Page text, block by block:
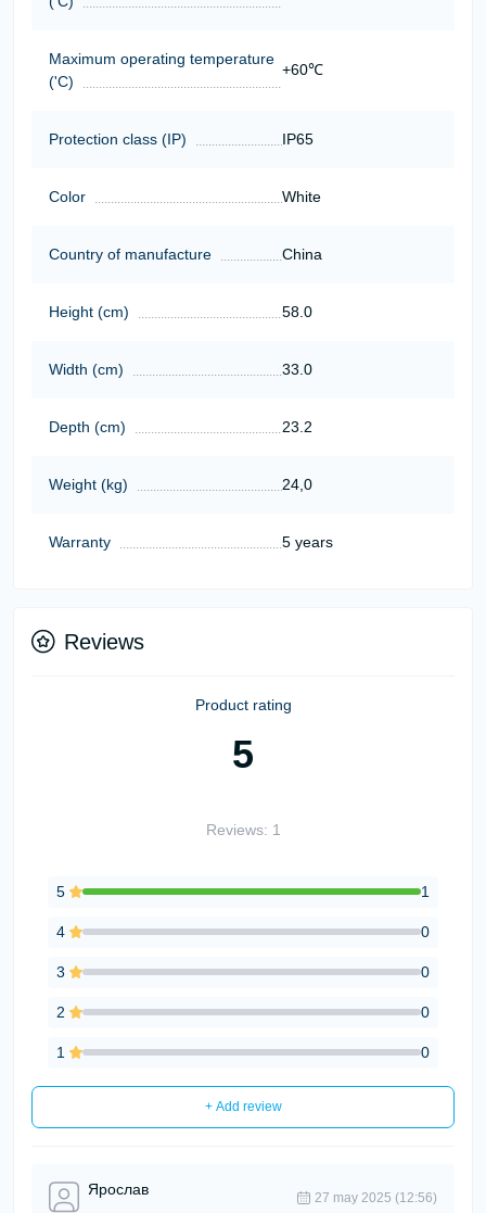
Maximum operating temperature
('C)
+60℃
Protection class (IP) IP65
Color White
Country of manufacture China
Height (cm) 58.0
Width (cm) 33.0
Depth (cm) 23.2
Weight (kg) 24,0
Warranty 5 years
Reviews
Product rating
5
Reviews: 1
5 1
4 0
3 0
2 0
1 0
+ Add review
Ярослав 27 may 2025 (12:56)